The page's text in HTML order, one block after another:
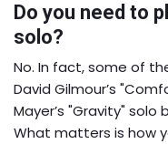
Do you need to
solo?
No. In fact, some of
David Gilmour’s
Mayer’s "Gravity"
What matters is how